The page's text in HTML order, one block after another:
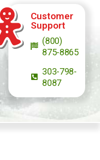
Customer
Support
(800)
875-8865
303-798-
8087